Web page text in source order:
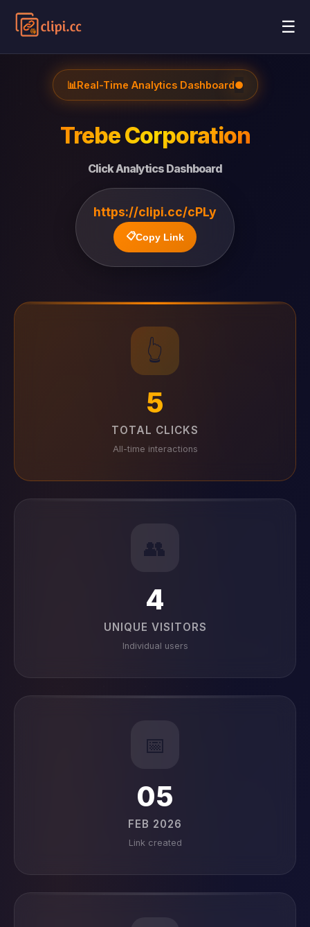
☰
📊Real-Time Analytics Dashboard●
Trebe Corporation
Click Analytics Dashboard
https://clipi.cc/cPLy
📋Copy Link
👆
5
TOTAL CLICKS
All-time interactions
👥
4
UNIQUE VISITORS
Individual users
📅
05
FEB 2026
Link created